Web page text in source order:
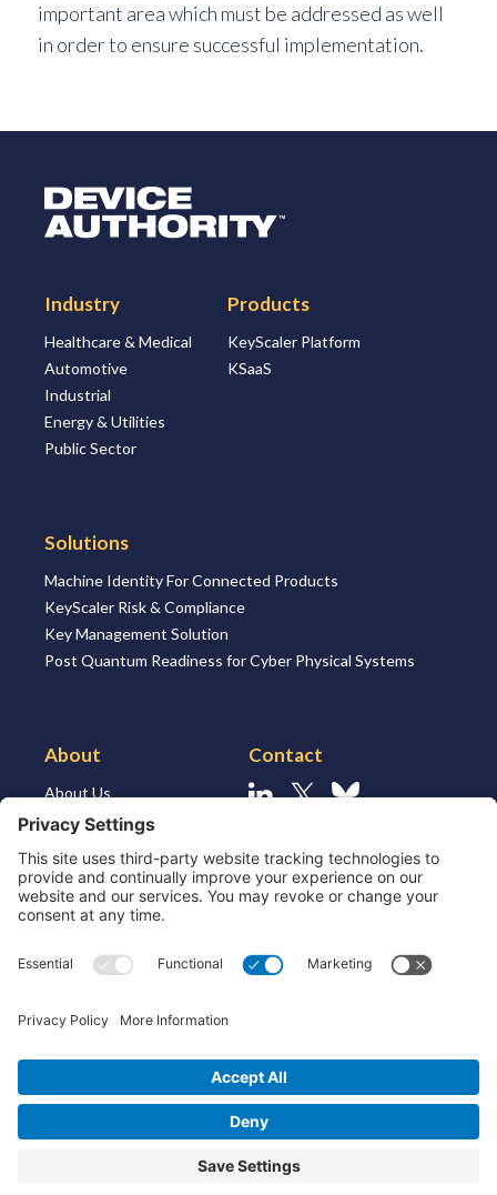
important area which must be addressed as well
in order to ensure successful implementation.
Logo Link to Homepage
Industry
Healthcare & Medical
Automotive
Industrial
Energy & Utilities
Public Sector
Products
KeyScaler Platform
KSaaS
Solutions
Machine Identity For Connected Products
KeyScaler Risk & Compliance
Key Management Solution
Post Quantum Readiness for Cyber Physical Systems
About
About Us
About the Market
Our Leaders
Join Us
Strategic Partners and
Resources
Contact
Privacy Policy